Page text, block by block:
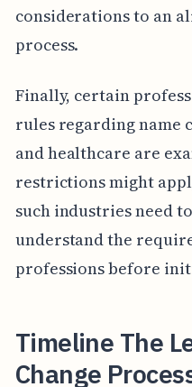
considerations to an
process.
Finally, certain
rules regarding name
and healthcare are
restrictions might
such industries need
understand the
professions before
Timeline The
Change